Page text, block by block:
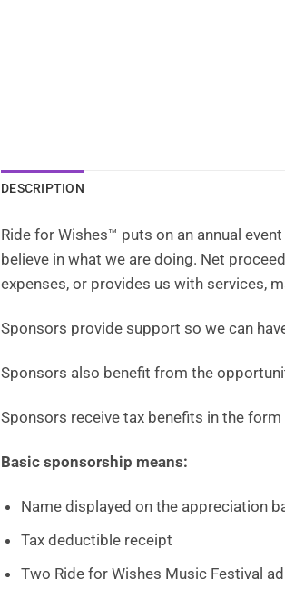
DESCRIPTION
Ride for Wishes™ puts on an annual
believe in what we are doing. Net
expenses, or provides us with services,
Sponsors provide support so we can
Sponsors also benefit from the
Sponsors receive tax benefits in the
Basic sponsorship means:
Name displayed on the appreciation
Tax deductible receipt
Two Ride for Wishes Music Festival